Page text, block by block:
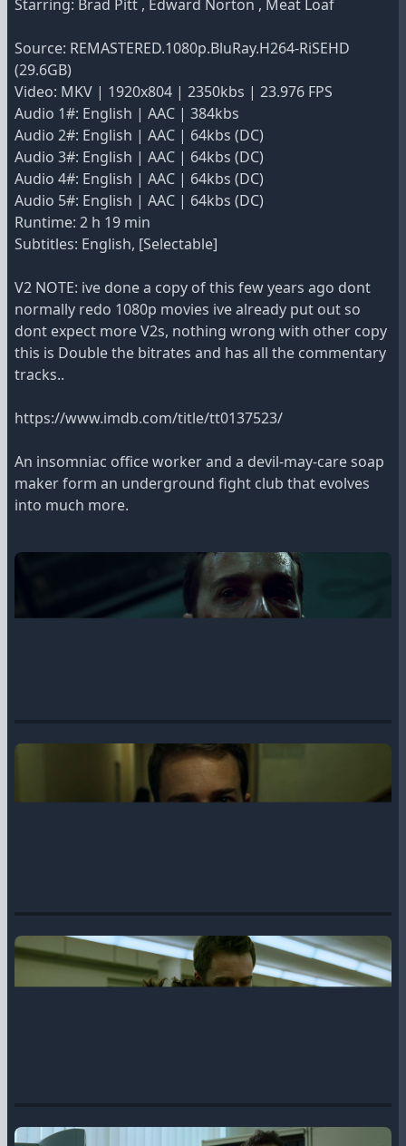
Starring: Brad Pitt , Edward Norton , Meat Loaf
Source: REMASTERED.1080p.BluRay.H264-RiSEHD
(29.6GB)
Video: MKV | 1920x804 | 2350kbs | 23.976 FPS
Audio 1#: English | AAC | 384kbs
Audio 2#: English | AAC | 64kbs (DC)
Audio 3#: English | AAC | 64kbs (DC)
Audio 4#: English | AAC | 64kbs (DC)
Audio 5#: English | AAC | 64kbs (DC)
Runtime: 2 h 19 min
Subtitles: English, [Selectable]
V2 NOTE: ive done a copy of this few years ago dont
normally redo 1080p movies ive already put out so
dont expect more V2s, nothing wrong with other copy
this is Double the bitrates and has all the commentary
tracks..
https://www.imdb.com/title/tt0137523/
An insomniac office worker and a devil-may-care soap
maker form an underground fight club that evolves
into much more.